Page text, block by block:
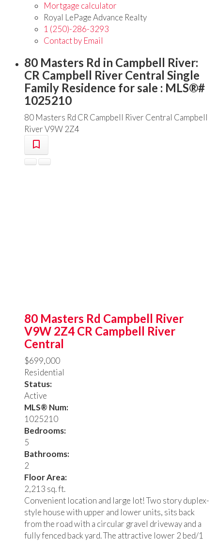
Mortgage calculator
Royal LePage Advance Realty
1 (250)-286-3293
Contact by Email
80 Masters Rd in Campbell River:
CR Campbell River Central Single
Family Residence for sale : MLS®#
1025210
80 Masters Rd CR Campbell River Central Campbell
RiverV9W 2Z4
80 Masters Rd Campbell River
V9W 2Z4 CR Campbell River
Central
$699,000
Residential
Status:
Active
MLS® Num:
1025210
Bedrooms:
5
Bathrooms:
2
Floor Area:
2,213 sq. ft.
Convenient location and large lot! Two story duplex-
style house with upper and lower units, sits back
from the road with a circular gravel driveway and a
fully fenced back yard. The attractive lower 2 bed/1